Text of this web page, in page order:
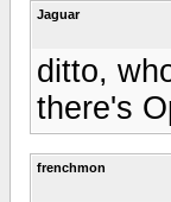
Jaguar
ditto,
there's
frenchmon